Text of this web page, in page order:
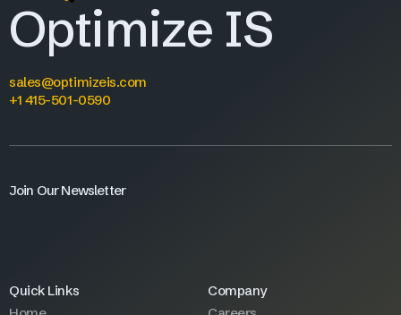
Optimize IS
sales@optimizeis.com
+1 415-501-0590
Quick Links
Company
Join Our Newsletter